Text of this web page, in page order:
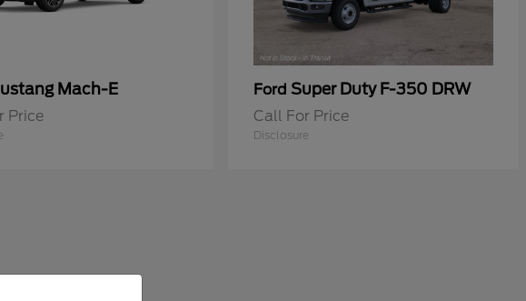
Mach-E
Price
Ford Super Duty F-350 DRW
Call For Price
Disclosure